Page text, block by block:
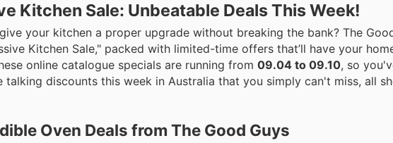
Kitchen Sale: Unbeatable Deals This Week!
your kitchen a proper upgrade without breaking the bank? The
Kitchen Sale," packed with limited-time offers that’ll have your
online catalogue specials are running from 09.04 to 09.10, so
talking discounts this week in Australia that you simply can't miss, all
Oven Deals from The Good Guys